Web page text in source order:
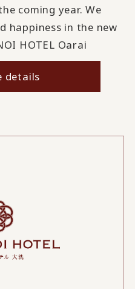
coming year. We
happiness in the new
HOTEL Oarai
details